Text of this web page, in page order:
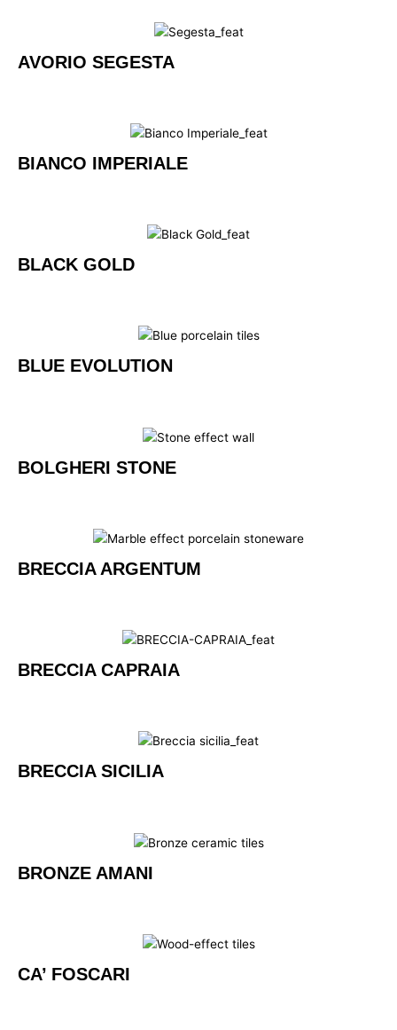
AVORIO SEGESTA
BIANCO IMPERIALE
BLACK GOLD
BLUE EVOLUTION
BOLGHERI STONE
BRECCIA ARGENTUM
BRECCIA CAPRAIA
BRECCIA SICILIA
BRONZE AMANI
CA’ FOSCARI